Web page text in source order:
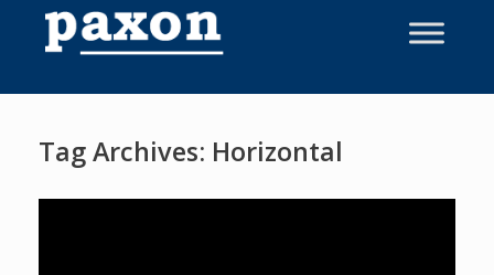
content
Tag Archives: Horizontal